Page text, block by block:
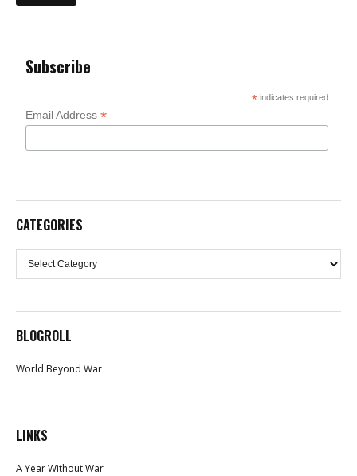
Subscribe
* indicates required
Email Address*
CATEGORIES
Categories
BLOGROLL
World Beyond War
LINKS
A Year Without War